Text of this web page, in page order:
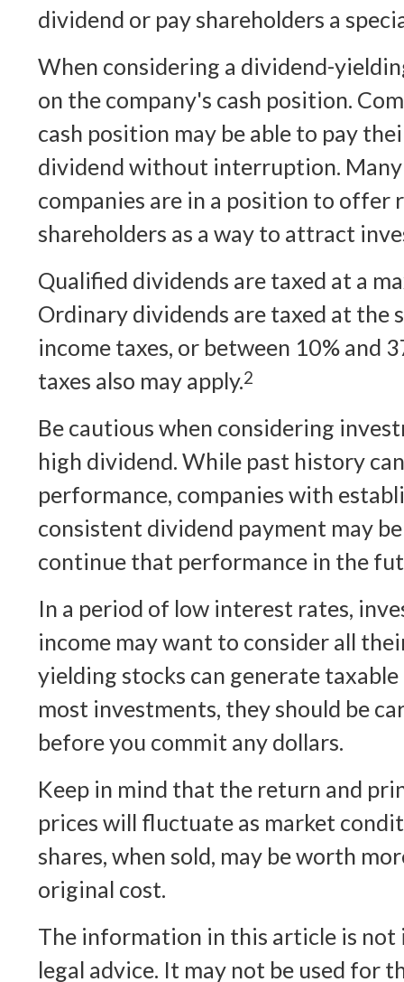
dividend or pay shareholders a
When considering a dividend-
on the company's cash position.
cash position may be able to pay
dividend without interruption.
companies are in a position to offer
shareholders as a way to attract
Qualified dividends are taxed at a
Ordinary dividends are taxed at the
income taxes, or between 10% and
taxes also may apply.2
Be cautious when considering
high dividend. While past history
performance, companies with
consistent dividend payment may
continue that performance in the
In a period of low interest rates,
income may want to consider all
yielding stocks can generate
most investments, they should be
before you commit any dollars.
Keep in mind that the return and
prices will fluctuate as market
shares, when sold, may be worth
original cost.
The information in this article is not
legal advice. It may not be used for